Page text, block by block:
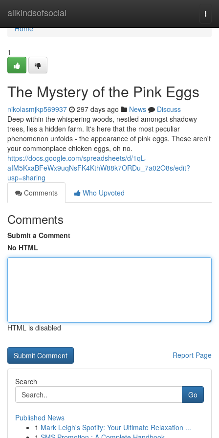
allkindsofsocial
Home
Home
1
The Mystery of the Pink Eggs
nikolasmjkp569937 297 days ago News
Discuss
Deep within the whispering woods, nestled amongst shadowy
trees, lies a hidden farm. It's here that the most peculiar
phenomenon unfolds - the appearance of pink eggs. These aren't
your commonplace chicken eggs, oh no.
https://docs.google.com/spreadsheets/d/1qL-
aIM5KxaBFeWx9uqNsFK4KthW88k7ORDu_7a02O8s/edit?
usp=sharing
Comments
Who Upvoted
Comments
Submit a Comment
No HTML
HTML is disabled
Report Page
Search
Go
Published News
1 Mark Leigh's Spotify: Your Ultimate Relaxation ...